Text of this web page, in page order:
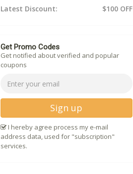
Latest Discount:
$100 OFF
Get Promo Codes
Get notified about verified and popular
coupons
Sign up
I hereby agree process my e-mail
address data, used for "subscription"
services.